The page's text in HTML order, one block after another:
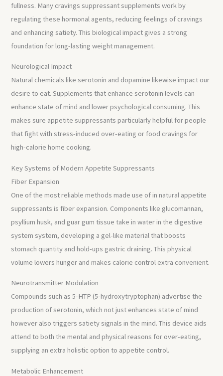
fullness. Many cravings suppressant supplements work by
regulating these hormonal agents, reducing feelings of cravings
and enhancing satiety. This biological impact gives a strong
foundation for long-lasting weight management.
Neurological Impact
Natural chemicals like serotonin and dopamine likewise impact our
desire to eat. Supplements that enhance serotonin levels can
enhance state of mind and lower psychological consuming. This
makes sure appetite suppressants particularly helpful for people
that fight with stress-induced over-eating or food cravings for
high-calorie home cooking.
Key Systems of Modern Appetite Suppressants
Fiber Expansion
One of the most reliable methods made use of in natural appetite
suppressants is fiber expansion. Components like glucomannan,
psyllium husk, and guar gum tissue take in water in the digestive
system system, developing a gel-like material that boosts
stomach quantity and hold-ups gastric draining. This physical
volume lowers hunger and makes calorie control extra convenient.
Neurotransmitter Modulation
Compounds such as 5-HTP (5-hydroxytryptophan) advertise the
production of serotonin, which not just enhances state of mind
however also triggers satiety signals in the mind. This device aids
attend to both the mental and physical reasons for over-eating,
supplying an extra holistic option to appetite control.
Metabolic Enhancement